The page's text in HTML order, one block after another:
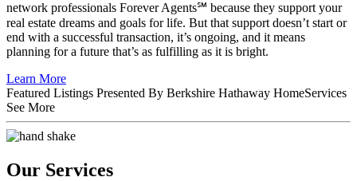
network professionals Forever Agents℠ because they support your
real estate dreams and goals for life. But that support doesn’t start or
end with a successful transaction, it’s ongoing, and it means
planning for a future that’s as fulfilling as it is bright.
Learn More
Featured Listings Presented By Berkshire Hathaway HomeServices
See More
Our Services